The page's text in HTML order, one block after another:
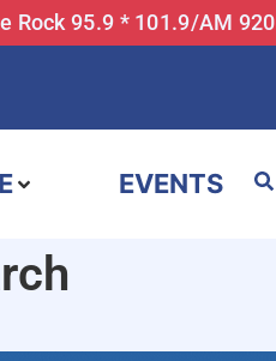
Rock 95.9 * 101.9/AM 920
EVENTS